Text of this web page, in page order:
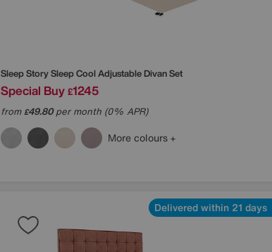
Sleep StorySleep Cool Adjustable Divan Set
Special Buy £1245
from£49.80per month (0% APR)
More colours
Delivered within 21 days